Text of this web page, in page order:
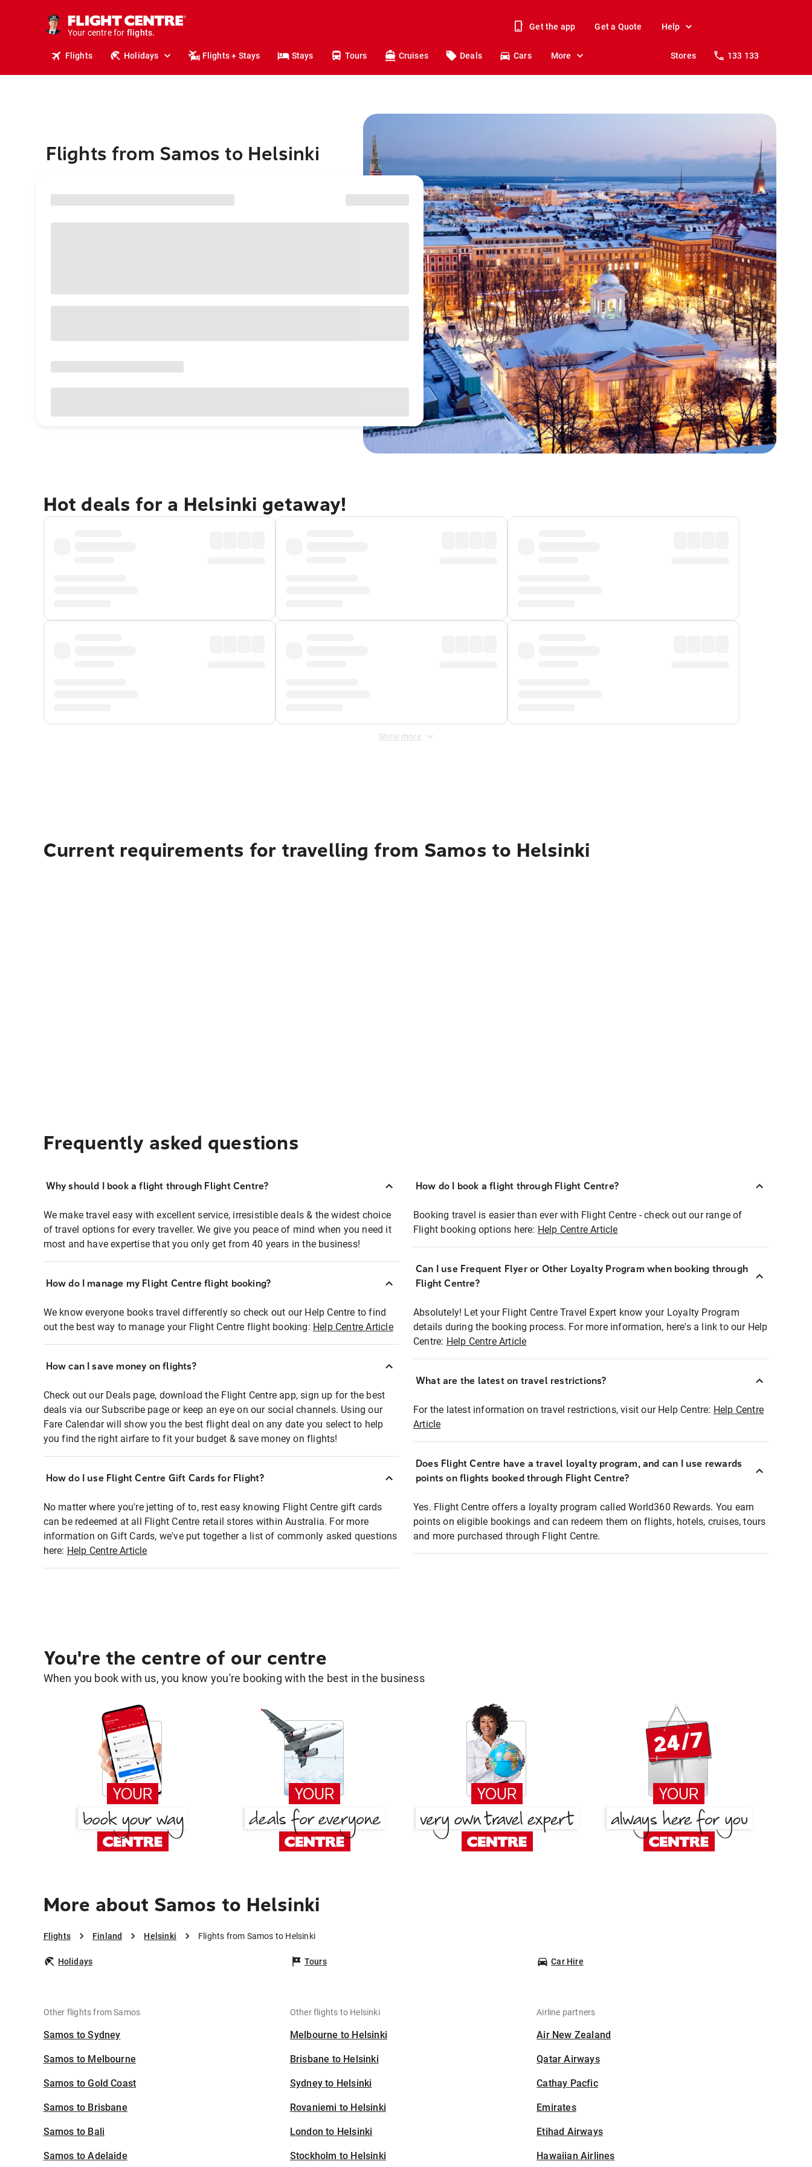
Your centre for
holidays.
flights.
Get the app Get a Quote Help
Flights Holidays Flights + Stays Stays Tours Cruises Deals Cars More Stores 133 133
Flights from Samos to Helsinki
Hot deals for a Helsinki getaway!
Show more
Current requirements for travelling from Samos to Helsinki
Frequently asked questions
Why should I book a flight through Flight Centre?
We make travel easy with excellent service, irresistible deals & the widest choice
of travel options for every traveller. We give you peace of mind when you need it
most and have expertise that you only get from 40 years in the business!
How do I manage my Flight Centre flight booking?
We know everyone books travel differently so check out our Help Centre to find
out the best way to manage your Flight Centre flight booking: Help Centre Article
How can I save money on flights?
Check out our Deals page, download the Flight Centre app, sign up for the best
deals via our Subscribe page or keep an eye on our social channels. Using our
Fare Calendar will show you the best flight deal on any date you select to help
you find the right airfare to fit your budget & save money on flights!
How do I use Flight Centre Gift Cards for Flight?
No matter where you're jetting of to, rest easy knowing Flight Centre gift cards
can be redeemed at all Flight Centre retail stores within Australia. For more
information on Gift Cards, we've put together a list of commonly asked questions
here: Help Centre Article
How do I book a flight through Flight Centre?
Booking travel is easier than ever with Flight Centre - check out our range of
Flight booking options here: Help Centre Article
Can I use Frequent Flyer or Other Loyalty Program when booking through
Flight Centre?
Absolutely! Let your Flight Centre Travel Expert know your Loyalty Program
details during the booking process. For more information, here's a link to our Help
Centre: Help Centre Article
What are the latest on travel restrictions?
For the latest information on travel restrictions, visit our Help Centre: Help Centre
Article
Does Flight Centre have a travel loyalty program, and can I use rewards
points on flights booked through Flight Centre?
Yes. Flight Centre offers a loyalty program called World360 Rewards. You earn
points on eligible bookings and can redeem them on flights, hotels, cruises, tours
and more purchased through Flight Centre.
You're the centre of our centre
When you book with us, you know you're booking with the best in the business
More about Samos to Helsinki
Flights Finland Helsinki Flights from Samos to Helsinki
Holidays Tours Car Hire
Other flights from Samos
Samos to Sydney
Samos to Melbourne
Samos to Gold Coast
Samos to Brisbane
Samos to Bali
Samos to Adelaide
Other flights to Helsinki
Melbourne to Helsinki
Brisbane to Helsinki
Sydney to Helsinki
Rovaniemi to Helsinki
London to Helsinki
Stockholm to Helsinki
Airline partners
Air New Zealand
Qatar Airways
Cathay Pacfic
Emirates
Etihad Airways
Hawaiian Airlines